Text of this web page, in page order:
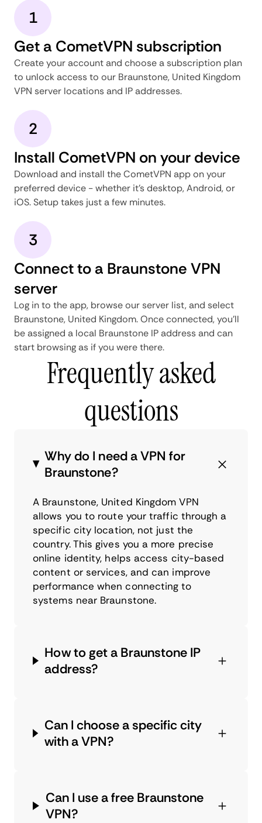
1
Get a CometVPN subscription
Create your account and choose a subscription plan
to unlock access to our Braunstone, United Kingdom
VPN server locations and IP addresses.
2
Install CometVPN on your device
Download and install the CometVPN app on your
preferred device - whether it's desktop, Android, or
iOS. Setup takes just a few minutes.
3
Connect to a Braunstone VPN
server
Log in to the app, browse our server list, and select
Braunstone, United Kingdom. Once connected, you'll
be assigned a local Braunstone IP address and can
start browsing as if you were there.
Frequently asked
questions
Why do I need a VPN for
Braunstone?
A Braunstone, United Kingdom VPN
allows you to route your traffic through a
specific city location, not just the
country. This gives you a more precise
online identity, helps access city-based
content or services, and can improve
performance when connecting to
systems near Braunstone.
How to get a Braunstone IP
address?
Can I choose a specific city
with a VPN?
Can I use a free Braunstone
VPN?